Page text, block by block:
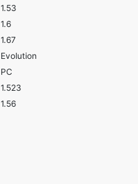
1.53
1.6
1.67
Evolution
PC
1.523
1.56